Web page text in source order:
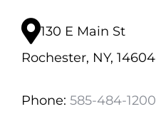
130 E Main St
Rochester, NY, 14604
Phone: 585-484-1200